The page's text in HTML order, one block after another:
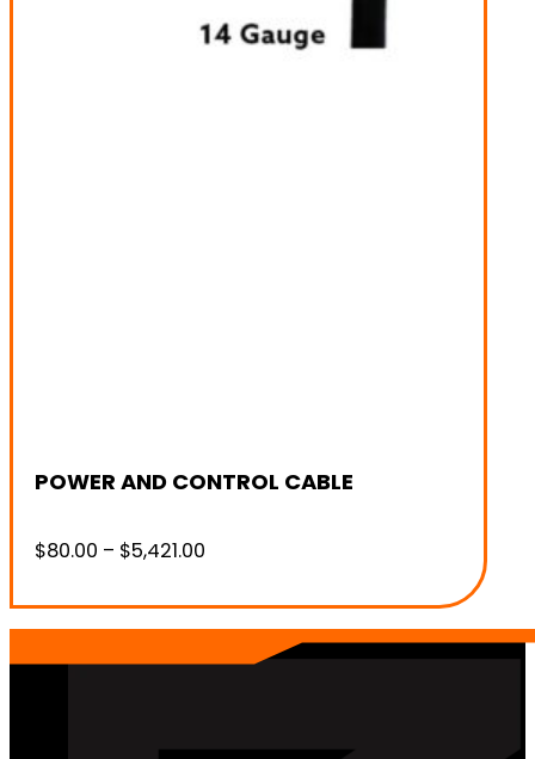
POWER AND CONTROL CABLE
$80.00 – $5,421.00
$80.00
through
$5,421.00